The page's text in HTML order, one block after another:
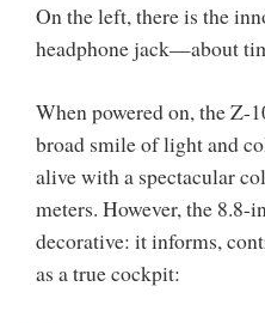
On the left, there is the
headphone jack—about
When powered on, the Z-
broad smile of light and
alive with a spectacular
meters. However, the 8.8-
decorative: it informs,
as a true cockpit: